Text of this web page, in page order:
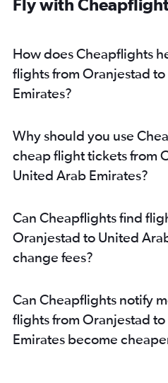
Fly with
How does Cheapflights
flights from Oranjestad
Emirates?
Why should you use
cheap flight tickets from
United Arab Emirates?
Can Cheapflights find
Oranjestad to United
change fees?
Can Cheapflights notify
flights from Oranjestad
Emirates become